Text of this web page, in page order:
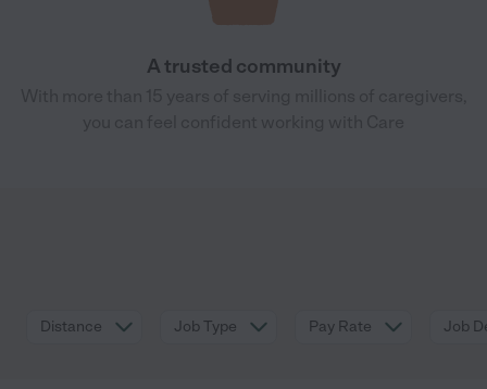
A trusted community
Distance Job Type Pay Rate Job